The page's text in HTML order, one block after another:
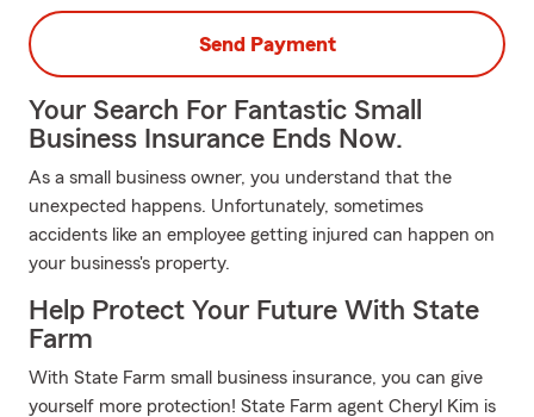
Send Payment
Your Search For Fantastic Small
Business Insurance Ends Now.
As a small business owner, you understand that the
unexpected happens. Unfortunately, sometimes
accidents like an employee getting injured can happen on
your business's property.
Help Protect Your Future With State
Farm
With State Farm small business insurance, you can give
yourself more protection! State Farm agent Cheryl Kim is